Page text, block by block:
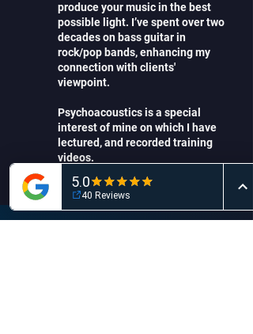
produce your music in the best
possible light. I’ve spent over two
decades on bass guitar in
rock/pop bands, enhancing my
connection with clients'
viewpoint.
Psychoacoustics is a special
interest of mine on which I have
lectured, and recorded training
videos.